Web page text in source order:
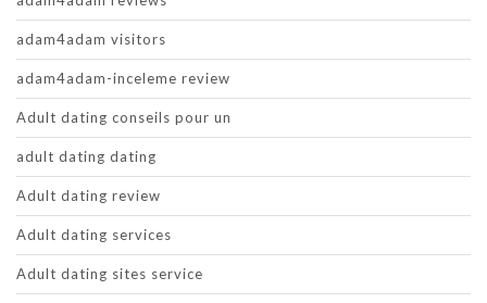
adam4adam visitors
adam4adam-inceleme review
Adult dating conseils pour un
adult dating dating
Adult dating review
Adult dating services
Adult dating sites service